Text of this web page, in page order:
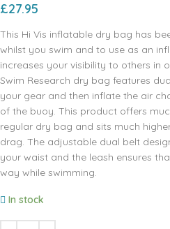
£27.95
This Hi Vis inflatable dry bag has
whilst you swim and to use as an
increases your visibility to others in
Swim Research dry bag features
your gear and then inflate the air
of the buoy. This product offers
regular dry bag and sits much
drag. The adjustable dual belt
your waist and the leash ensures
way while swimming.
In stock